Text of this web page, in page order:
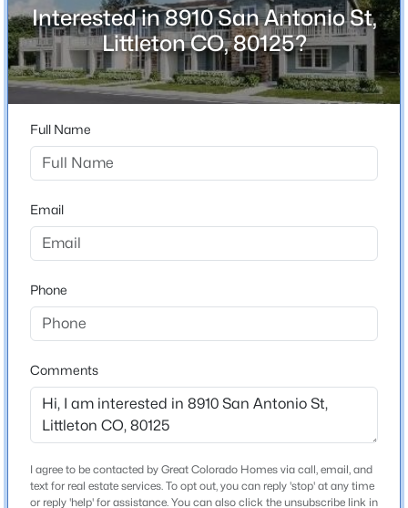
$540,000
6428 Silver Mesa Dr #C, Littleton, CO 80130
MLS#: REC2536387
New - 5 Hours Ago
$629,000 Active
Littleton
State
Colorado
ZIP Code
80125
County
Douglas
Neighborhood / Subdivision
Sterling Ranch
Schools
Roxborough
Middle School
Ranch View
High School
Thunderridge
Interested in 8910 San Antonio St,
Littleton CO, 80125?
Full Name
Email
Phone
Comments
I agree to be contacted by Great Colorado Homes via call, email, and
text for real estate services. To opt out, you can reply 'stop' at any time
or reply 'help' for assistance. You can also click the unsubscribe link in